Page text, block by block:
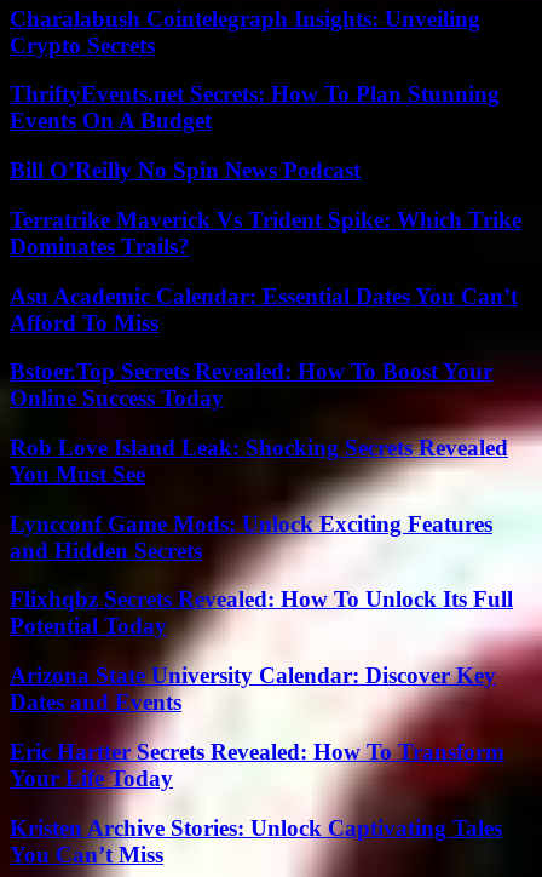
Charalabush Cointelegraph Insights: Unveiling
Crypto Secrets
ThriftyEvents.net Secrets: How To Plan Stunning
Events On A Budget
Bill O’Reilly No Spin News Podcast
Terratrike Maverick Vs Trident Spike: Which Trike
Dominates Trails?
Asu Academic Calendar: Essential Dates You Can’t
Afford To Miss
Bstoer.Top Secrets Revealed: How To Boost Your
Online Success Today
Rob Love Island Leak: Shocking Secrets Revealed
You Must See
Lyncconf Game Mods: Unlock Exciting Features
and Hidden Secrets
Flixhqbz Secrets Revealed: How To Unlock Its Full
Potential Today
Arizona State University Calendar: Discover Key
Dates and Events
Eric Hartter Secrets Revealed: How To Transform
Your Life Today
Kristen Archive Stories: Unlock Captivating Tales
You Can’t Miss